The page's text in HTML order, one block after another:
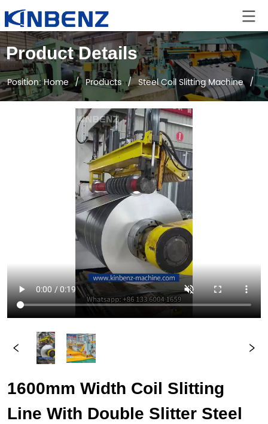
Product Details
Position:Home / Products / Steel Coil Slitting Machine /
1600mm Width Coil Slitting
Line With Double Slitter Steel